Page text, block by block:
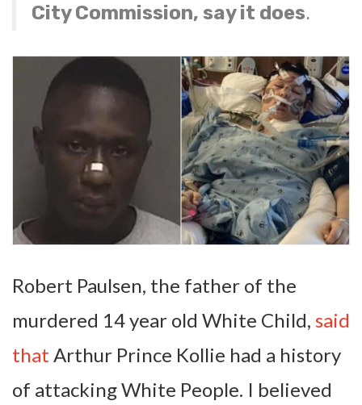
City Commission, say it does.
Robert Paulsen, the father of the
murdered 14 year old White Child, said
that Arthur Prince Kollie had a history
of attacking White People. I believed